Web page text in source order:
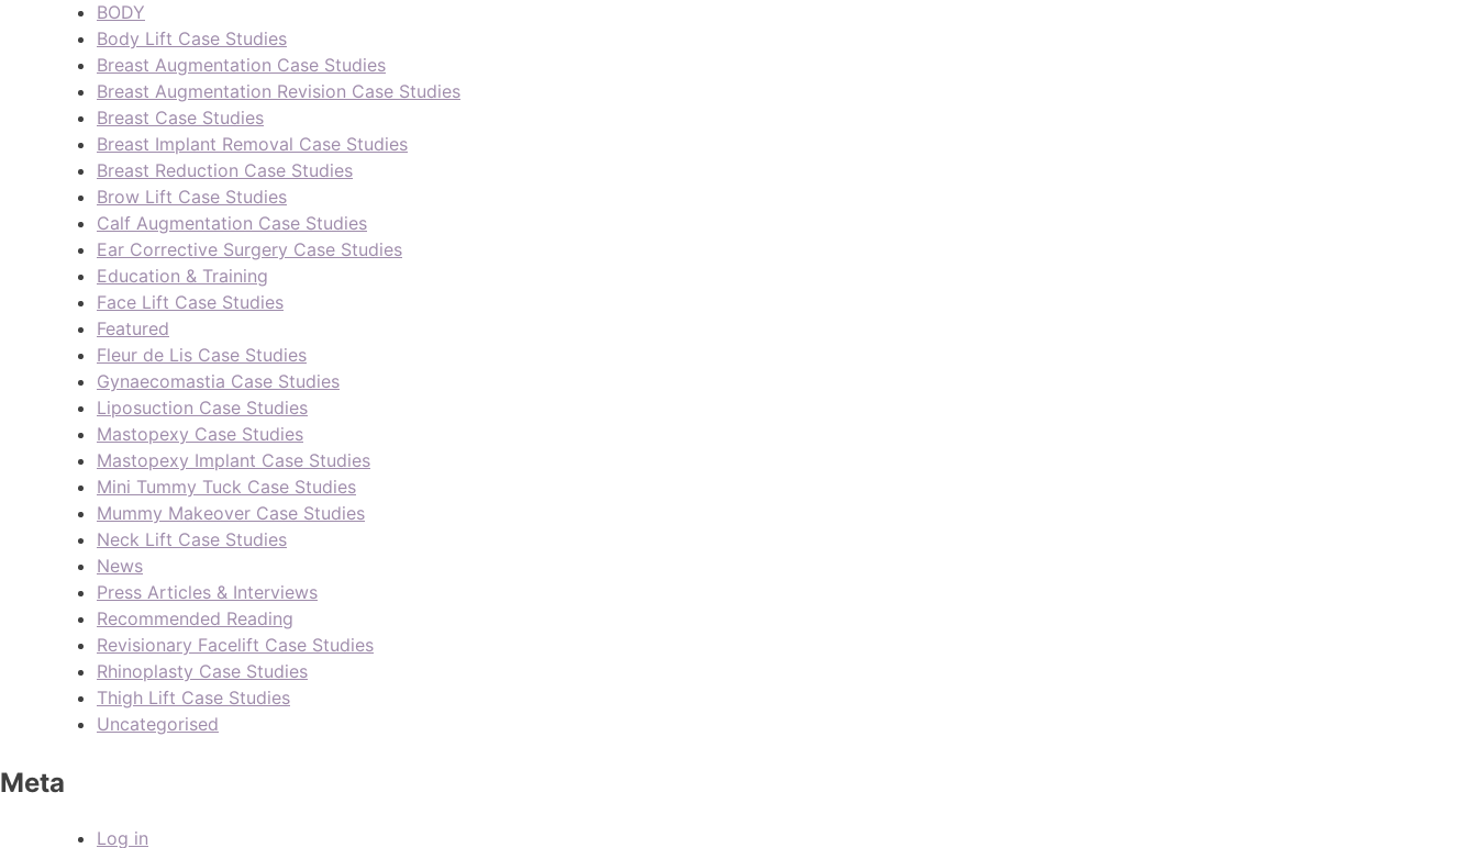
BODY
Body Lift Case Studies
Breast Augmentation Case Studies
Breast Augmentation Revision Case Studies
Breast Case Studies
Breast Implant Removal Case Studies
Breast Reduction Case Studies
Brow Lift Case Studies
Calf Augmentation Case Studies
Ear Corrective Surgery Case Studies
Education & Training
Face Lift Case Studies
Featured
Fleur de Lis Case Studies
Gynaecomastia Case Studies
Liposuction Case Studies
Mastopexy Case Studies
Mastopexy Implant Case Studies
Mini Tummy Tuck Case Studies
Mummy Makeover Case Studies
Neck Lift Case Studies
News
Press Articles & Interviews
Recommended Reading
Revisionary Facelift Case Studies
Rhinoplasty Case Studies
Thigh Lift Case Studies
Uncategorised
Meta
Log in